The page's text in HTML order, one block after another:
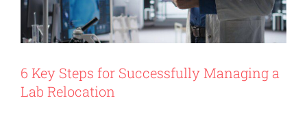
Vegas
6 Key Steps for Successfully Managing a
Lab Relocation